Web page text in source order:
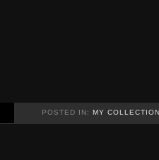
POSTED IN: MY